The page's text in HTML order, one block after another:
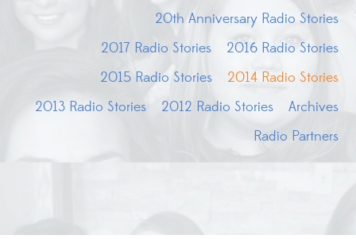
20th Anniversary Radio Stories
2017 Radio Stories
2016 Radio Stories
2015 Radio Stories
2014 Radio Stories
2013 Radio Stories
2012 Radio Stories
Archives
Radio Partners